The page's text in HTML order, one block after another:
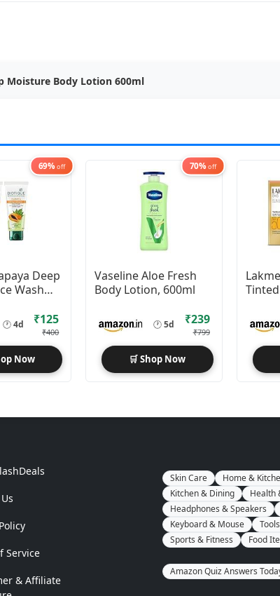
Moisture Body Lotion 600ml
69% off
Deep
Wash
🕐4d ₹125
₹400
Now
70% off
Vaseline Aloe Fresh
Body Lotion, 600ml
🕐5d ₹239
₹799
🛒 Shop Now
50+
Service
& Affiliate
Skin Care Home &
Kitchen & Dining
Health
Headphones & Speakers
Keyboard & Mouse
Sports & Fitness
Food
Amazon Quiz Answers